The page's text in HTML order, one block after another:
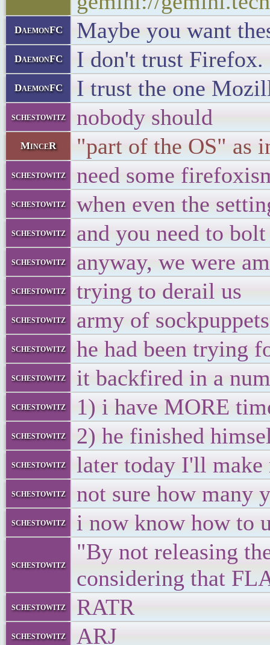
DaemonFC Maybe you want
DaemonFC I don't trust Firefox.
DaemonFC I trust the one
schestowitz nobody should
MinceR "part of the OS" as
schestowitz need some
schestowitz when even the
schestowitz and you need to
schestowitz anyway, we were
schestowitz trying to derail us
schestowitz army of
schestowitz he had been trying
schestowitz it backfired in a
schestowitz 1) i have MORE
schestowitz 2) he finished
schestowitz later today I'll make
schestowitz not sure how many
schestowitz i now know how to
schestowitz
"By not releasing
considering that
schestowitz RATR
schestowitz ARJ